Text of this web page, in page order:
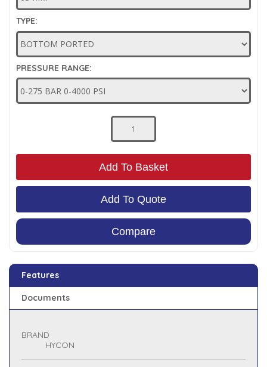
TYPE:
PRESSURE RANGE:
Add To Basket
Add To Quote
Compare
Features
Documents
BRAND
HYCON
Low Pressure Ball Valves